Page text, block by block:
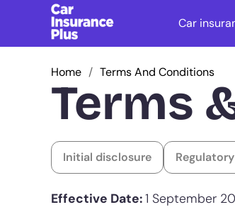
Car
Home Terms And Conditions
Terms
Initial disclosure
Effective Date:1 September